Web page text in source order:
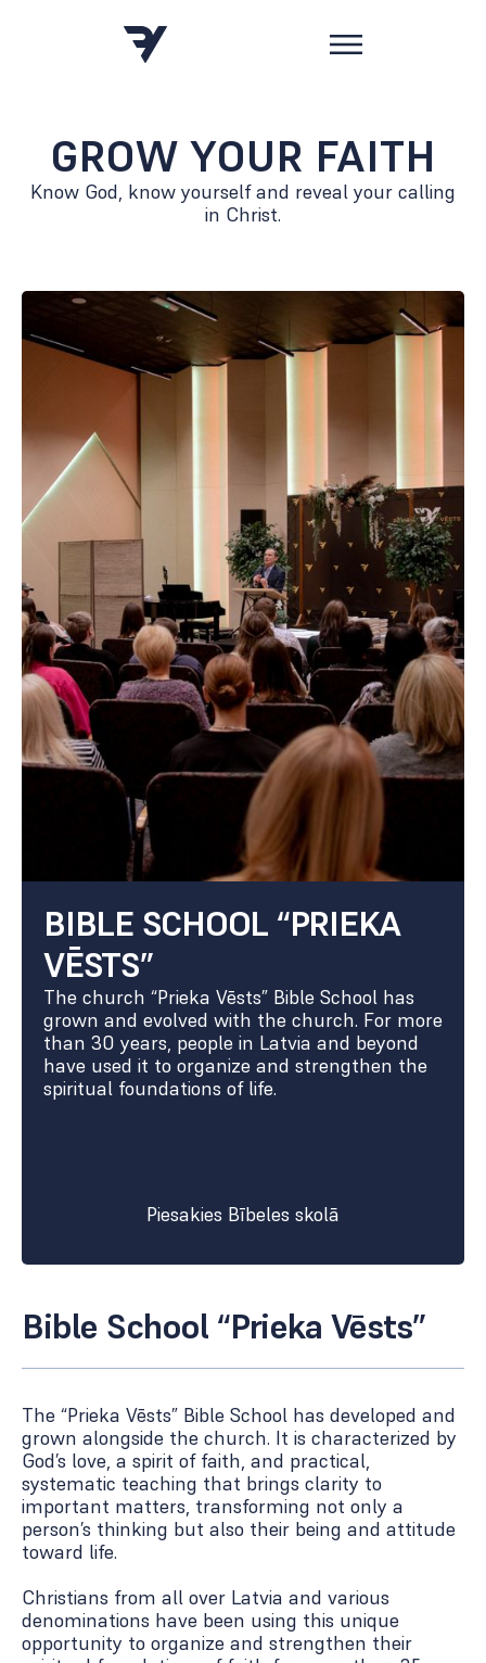
GROW YOUR FAITH
Know God, know yourself and reveal your calling
in Christ.
BIBLE SCHOOL “PRIEKA
VĒSTS”
The church “Prieka Vēsts” Bible School has
grown and evolved with the church. For more
than 30 years, people in Latvia and beyond
have used it to organize and strengthen the
spiritual foundations of life.
Piesakies Bībeles skolā
Bible School “Prieka Vēsts”
The “Prieka Vēsts” Bible School has developed and
grown alongside the church. It is characterized by
God’s love, a spirit of faith, and practical,
systematic teaching that brings clarity to
important matters, transforming not only a
person’s thinking but also their being and attitude
toward life.
Christians from all over Latvia and various
denominations have been using this unique
opportunity to organize and strengthen their